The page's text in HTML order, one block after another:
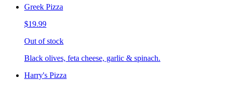
Greek Pizza
$19.99
Out of stock
Black olives, feta cheese, garlic & spinach.
Harry's Pizza